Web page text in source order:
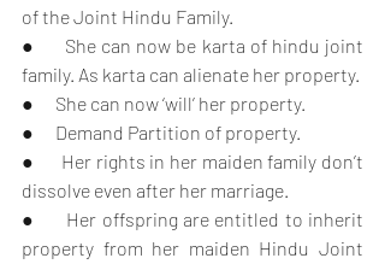
of the Joint Hindu Family.
●      She can now be karta of hindu joint
family. As karta can alienate her property.
●      She can now ‘will’ her property.
●      Demand Partition of property.
●      Her rights in her maiden family don’t
dissolve even after her marriage.
●      Her offspring are entitled to inherit
property from her maiden Hindu Joint